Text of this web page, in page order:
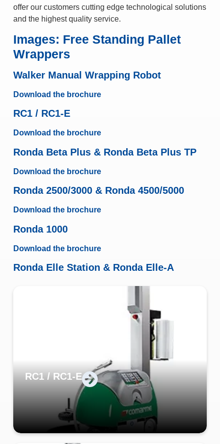
offer our customers cutting edge technological solutions
and the highest quality service.
Images: Free Standing Pallet
Wrappers
Walker Manual Wrapping Robot
Download the brochure
RC1 / RC1-E
Download the brochure
Ronda Beta Plus & Ronda Beta Plus TP
Download the brochure
Ronda 2500/3000 & Ronda 4500/5000
Download the brochure
Ronda 1000
Download the brochure
Ronda Elle Station & Ronda Elle-A
RC1 / RC1-E